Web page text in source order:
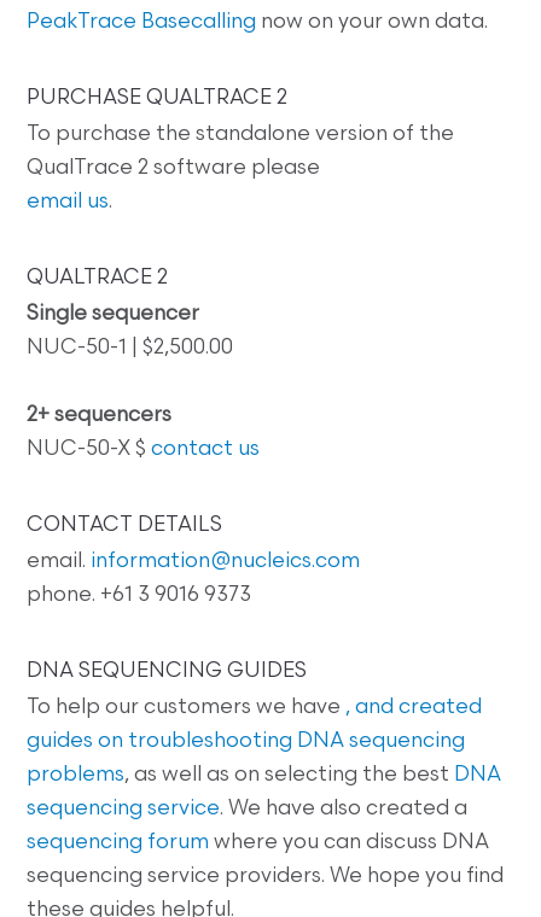
PeakTrace Basecalling now on your own data.
PURCHASE QUALTRACE 2
To purchase the standalone version of the
QualTrace 2 software please
email us.
QUALTRACE 2
Single sequencer
NUC-50-1 | $2,500.00
2+ sequencers
NUC-50-X $contact us
CONTACT DETAILS
email. information@nucleics.com
phone. +61 3 9016 9373
DNA SEQUENCING GUIDES
To help our customers we have , and created
guides on troubleshooting DNA sequencing
problems, as well as on selecting the best DNA
sequencing service. We have also created a
sequencing forum where you can discuss DNA
sequencing service providers. We hope you find
these guides helpful.